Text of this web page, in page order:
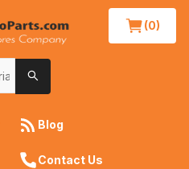
(0)
Blog
Contact Us